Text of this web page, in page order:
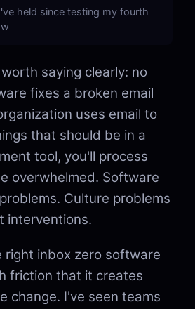
held since testing my fourth
saying clearly: no
fixes a broken email
uses email to
that should be in a
tool, you'll process
overwhelmed. Software
Culture problems
interventions.
inbox zero software
friction that it creates
change. I've seen teams